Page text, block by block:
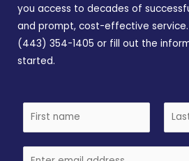
you access to decades of
and prompt, cost-effective
(443) 354-1405 or fill out the
started.
m